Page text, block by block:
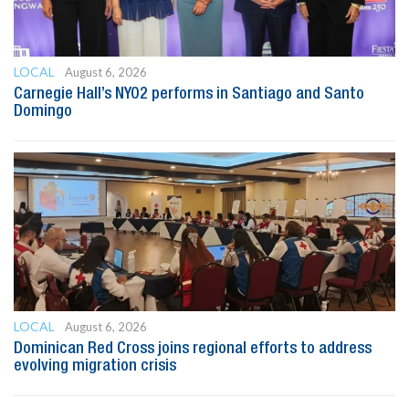
LOCAL
August 6, 2026
Carnegie Hall’s NYO2 performs in Santiago and Santo
Domingo
LOCAL
August 6, 2026
Dominican Red Cross joins regional efforts to address
evolving migration crisis